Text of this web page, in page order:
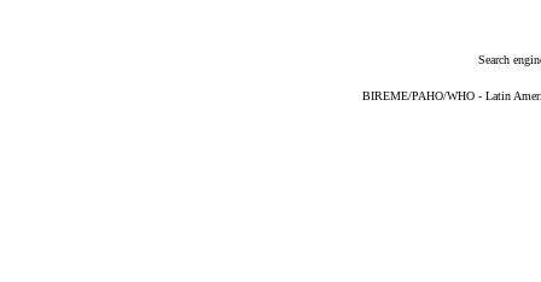
Search
BIREME/PAHO/WHO - Latin